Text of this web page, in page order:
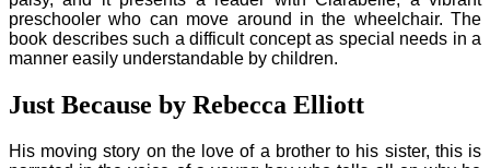
preschooler who can move around in the wheelchair. The
book describes such a difficult concept as special needs in a
manner easily understandable by children.
Just Because by Rebecca Elliott
His moving story on the love of a brother to his sister, this is